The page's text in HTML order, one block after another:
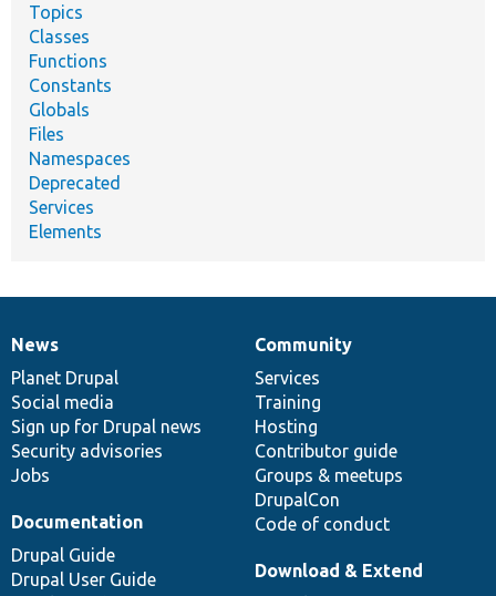
Topics
Classes
Functions
Constants
Globals
Files
Namespaces
Deprecated
Services
Elements
News
items
News
Planet Drupal
Social media
Sign up for Drupal news
Security advisories
Jobs
Our
community
Community
Services
Training
Hosting
Contributor guide
Groups & meetups
DrupalCon
Code of conduct
Documentation
Documentation
Drupal Guide
Drupal User Guide
Drupal
code
base
Download & Extend
Governance
of
community